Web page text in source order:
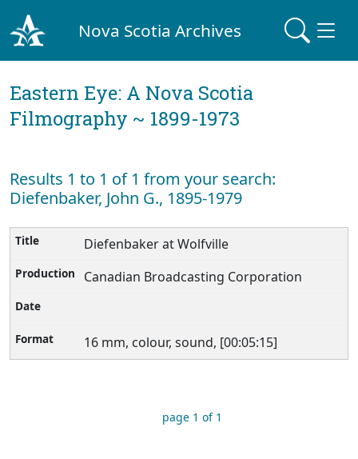
Nova Scotia Archives
Eastern Eye: A Nova Scotia
Filmography ~ 1899-1973
Results 1 to 1 of 1 from your search:
Diefenbaker, John G., 1895-1979
Diefenbaker at Wolfville
Canadian Broadcasting Corporation
16 mm, colour, sound, [00:05:15]
page 1 of 1